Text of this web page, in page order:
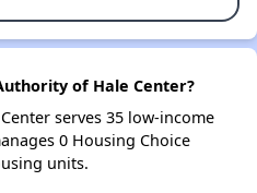
of Hale Center?
serves 35 low-income
0 Housing Choice
units.